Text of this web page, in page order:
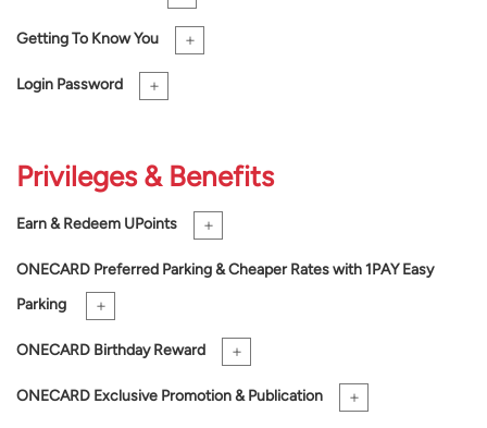
Getting To Know You +
Login Password +
Privileges & Benefits
Earn & Redeem UPoints +
ONECARD Preferred Parking & Cheaper Rates with 1PAY Easy
Parking
+
ONECARD Birthday Reward +
ONECARD Exclusive Promotion & Publication +